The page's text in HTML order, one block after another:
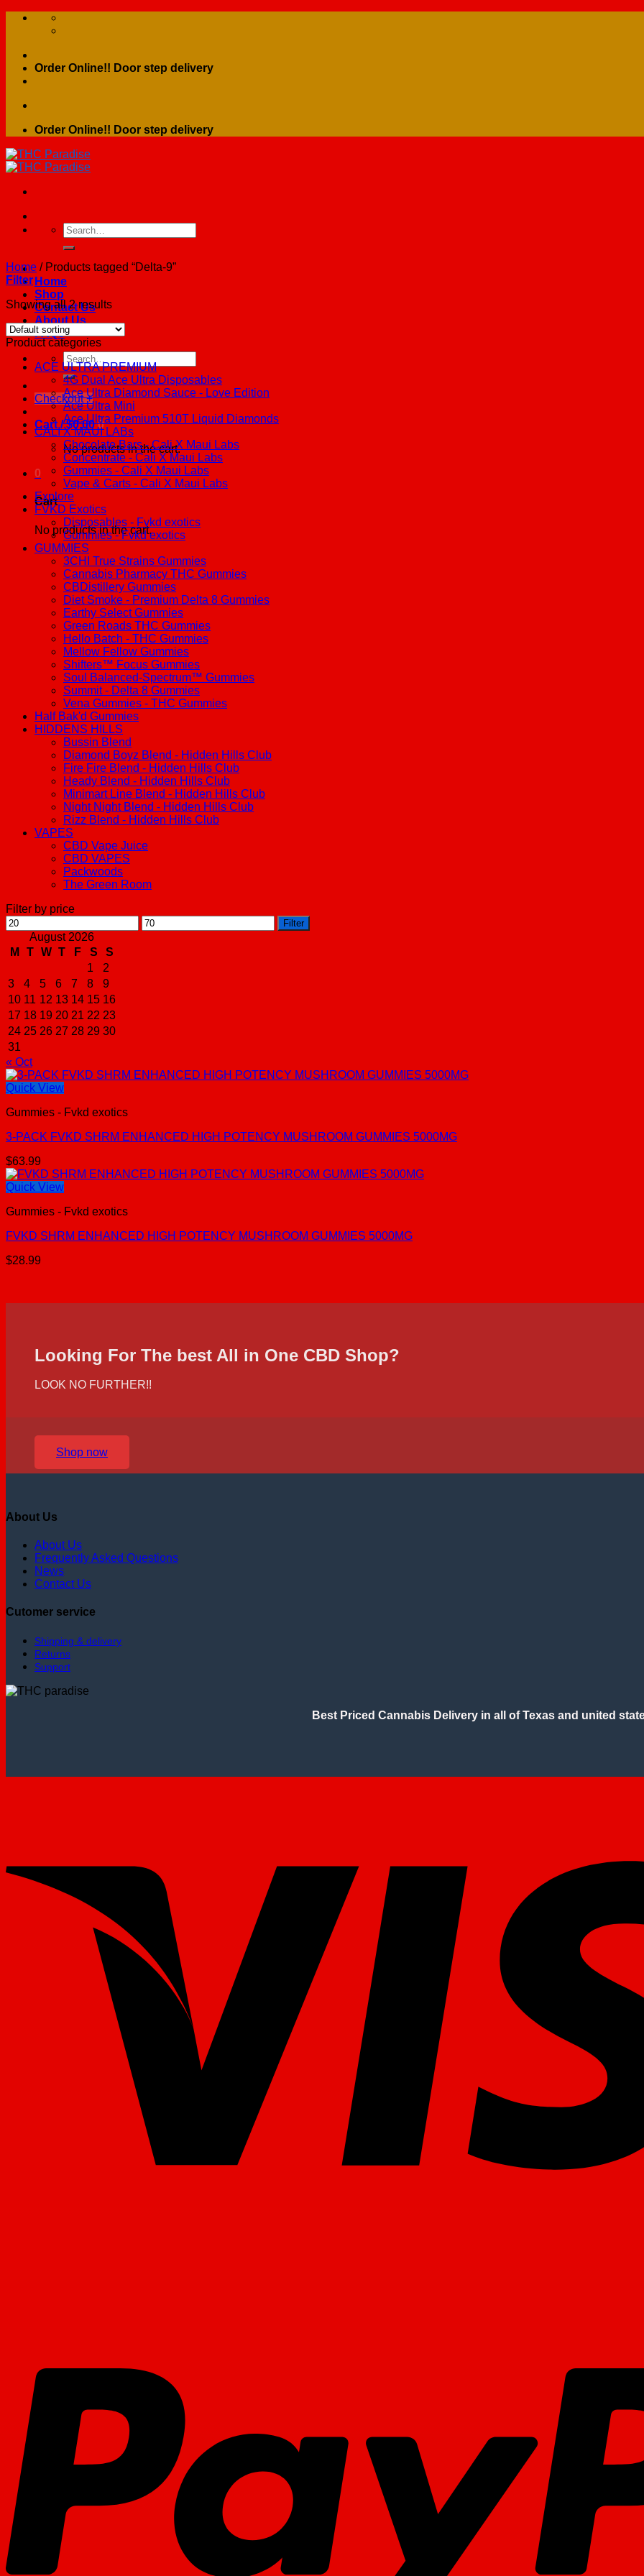
Skip
Order Online!! Door step delivery
Order Online!! Door step delivery
Search
for:
Home
Shop
Contact Us
About Us
FAQs
Search
for:
Checkout +
Cart /$0.00 0
No products in the cart.
0
Cart
No products in the cart.
Home /Products tagged “Delta-9”
Filter
Showing all 2 results
Product categories
ACE ULTRA PREMIUM
4G Dual Ace Ultra Disposables
Ace Ultra Diamond Sauce - Love Edition
Ace Ultra Mini
Ace Ultra Premium 510T Liquid Diamonds
CALI X MAUI LABs
Chocolate Bars - Cali X Maui Labs
Concentrate - Cali X Maui Labs
Gummies - Cali X Maui Labs
Vape & Carts - Cali X Maui Labs
Explore
FVKD Exotics
Disposables - Fvkd exotics
Gummies - Fvkd exotics
GUMMIES
3CHI True Strains Gummies
Cannabis Pharmacy THC Gummies
CBDistillery Gummies
Diet Smoke - Premium Delta 8 Gummies
Earthy Select Gummies
Green Roads THC Gummies
Hello Batch - THC Gummies
Mellow Fellow Gummies
Shifters™ Focus Gummies
Soul Balanced-Spectrum™ Gummies
Summit - Delta 8 Gummies
Vena Gummies - THC Gummies
Half Bak'd Gummies
HIDDENS HILLS
Bussin Blend
Diamond Boyz Blend - Hidden Hills Club
Fire Fire Blend - Hidden Hills Club
Heady Blend - Hidden Hills Club
Minimart Line Blend - Hidden Hills Club
Night Night Blend - Hidden Hills Club
Rizz Blend - Hidden Hills Club
VAPES
CBD Vape Juice
CBD VAPES
Packwoods
The Green Room
Filter by price
Min
price
Max
price
Filter
August 2026
M
T W T F S
S
1
2
3
4 5 6 7 8
9
10 11 12 13 14 15 16
17 18 19 20 21 22 23
24 25 26 27 28 29 30
31
« Oct
Quick View
Gummies - Fvkd exotics
3-PACK FVKD SHRM ENHANCED HIGH POTENCY MUSHROOM GUMMIES 5000MG
$63.99
Quick View
Gummies - Fvkd exotics
FVKD SHRM ENHANCED HIGH POTENCY MUSHROOM GUMMIES 5000MG
$28.99
Looking For The best All in One CBD Shop?
LOOK NO FURTHER!!
Shop now
About Us
About Us
Frequently Asked Questions
News
Contact Us
Cutomer service
Shipping & delivery
Returns
Support
Best Priced Cannabis Delivery in all of Texas and united